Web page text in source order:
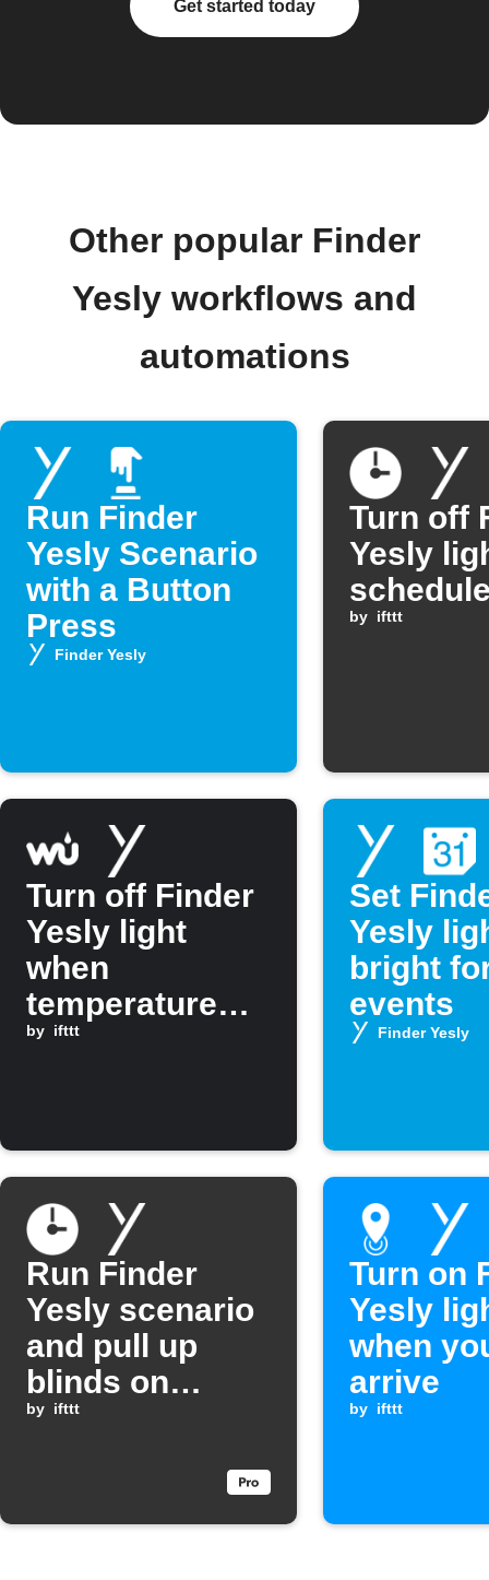
Get started today
Other popular Finder
Yesly workflows and
automations
Run Finder
Yesly Scenario
with a Button
Press
Finder Yesly
Turn off
Yesly
by ifttt
Turn off Finder
Yesly light
when
temperature
drops below a
by ifttt
Set
Yesly
bright
events
Finder Yesly
Run Finder
Yesly scenario
and pull up
blinds on
weekend
by ifttt
Turn on
Yesly
when
arrive
by ifttt